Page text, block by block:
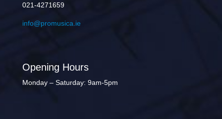
021-4271659
info@promusica.ie
Opening Hours
Monday – Saturday: 9am-5pm